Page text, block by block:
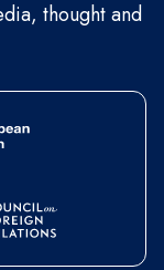
thought and